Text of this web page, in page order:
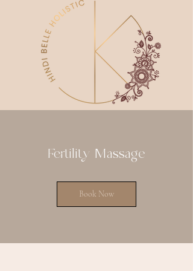
Fertility Massage
Book Now